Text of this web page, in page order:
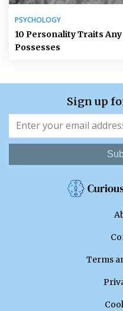
PSYCHOLOGY
10 Personality Traits
Possesses
Sign up
Terms